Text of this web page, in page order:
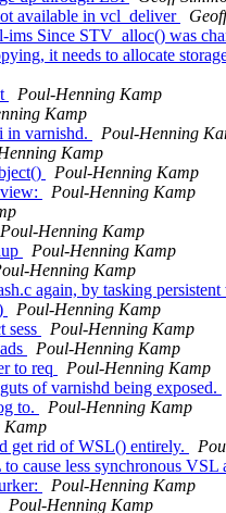
available in vcl_deliver
Since STV_alloc() was
it needs to allocate
Poul-Henning Kamp
Kamp
in varnishd.
Poul-Henning
Kamp
Poul-Henning Kamp
Poul-Henning Kamp
Poul-Henning Kamp
Poul-Henning Kamp
Henning Kamp
again, by tasking
Poul-Henning Kamp
sess
Poul-Henning Kamp
Poul-Henning Kamp
to req
Poul-Henning Kamp
of varnishd being exposed.
to.
Poul-Henning Kamp
Kamp
get rid of WSL() entirely.
cause less synchronous VSL
Poul-Henning Kamp
Poul-Henning Kamp